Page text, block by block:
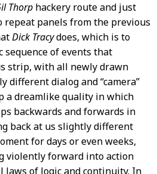
Thorphackery route and just
repeat panels from the previous
Dick Tracydoes, which is to
sequence of events that
strip, with all newly drawn
different dialog and “camera”
a dreamlike quality in which
backwards and forwards in
back at us slightly different
for days or even weeks,
violently forward into action
laws of logic and continuity. In